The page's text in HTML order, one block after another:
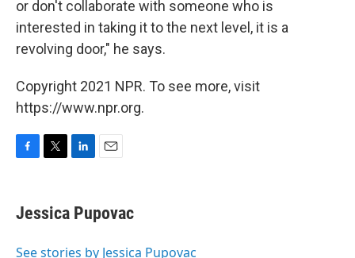
or don't collaborate with someone who is
interested in taking it to the next level, it is a
revolving door," he says.
Copyright 2021 NPR. To see more, visit
https://www.npr.org.
F
e
b
o
T
t
t
r
L
k
e
I
E
i
l
Jessica Pupovac
See stories by Jessica Pupovac